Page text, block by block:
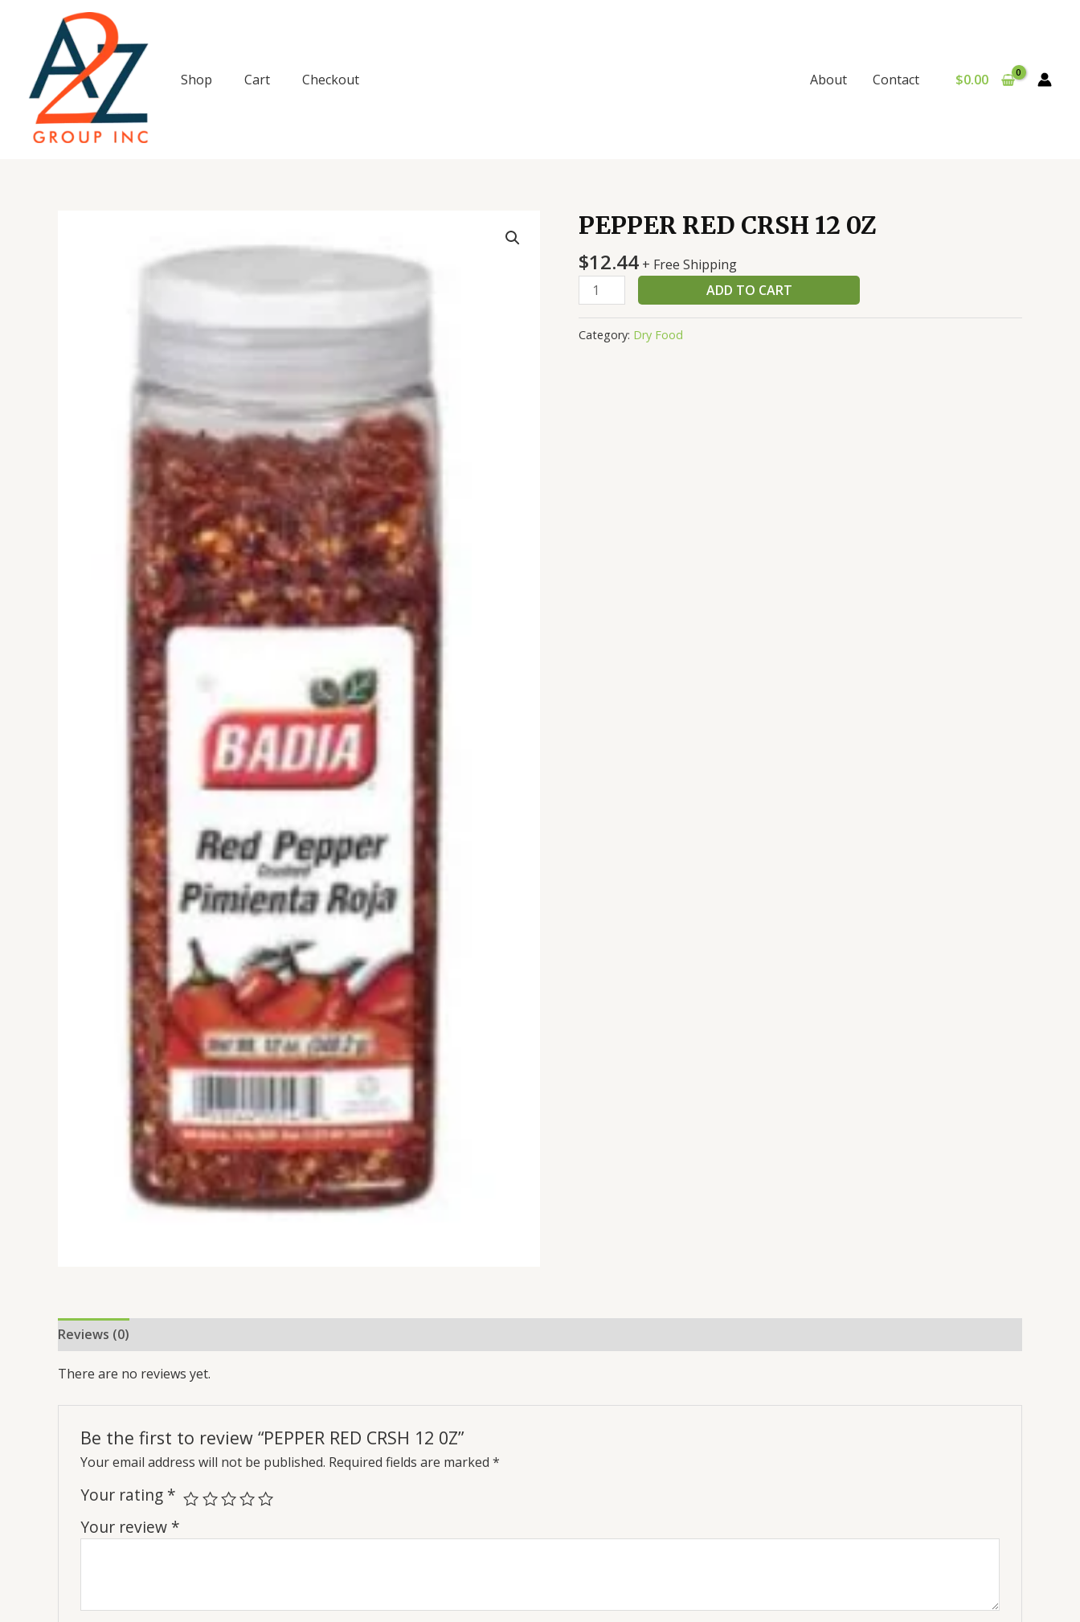
Shop
Cart Checkout About Contact $0.00
PEPPER RED CRSH 12 0Z
$12.44 + Free Shipping
PEPPER
RED
CRSH
12
0Z
quantity
ADD TO CART
Category: Dry Food
Reviews (0)
There are no reviews yet.
Be the first to review “PEPPER RED CRSH 12 0Z”
Your email address will not be published. Required fields are marked *
Your rating *
Your review *